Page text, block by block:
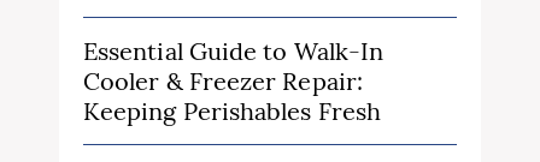
Essential Guide to Walk-In
Cooler & Freezer Repair:
Keeping Perishables Fresh